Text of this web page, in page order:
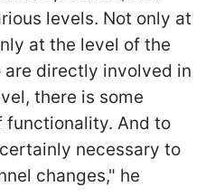
levels. Not only at
at the level of the
directly involved in
there is some
functionality. And to
necessary to
changes," he